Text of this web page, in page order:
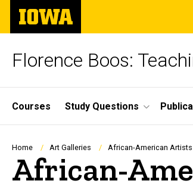
Skip
main
The
University
of
Florence Boos:
Site
Main
Navigation
Courses Study Questions
Breadcrumb
Home Art Galleries African-American Artists
African-